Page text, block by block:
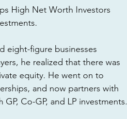
High Net Worth Investors
eight-figure businesses
he realized that there was
equity. He went on to
and now partners with
Co-GP, and LP investments.